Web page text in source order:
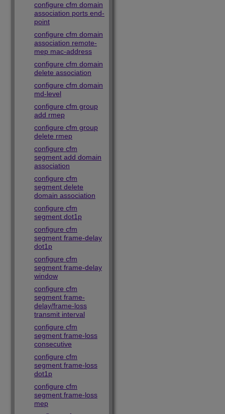
configure cfm domain
association ports end-
point
configure cfm domain
association remote-
mep mac-address
configure cfm domain
delete association
configure cfm domain
md-level
configure cfm group
add rmep
configure cfm group
delete rmep
configure cfm
segment add domain
association
configure cfm
segment delete
domain association
configure cfm
segment dot1p
configure cfm
segment frame-delay
dot1p
configure cfm
segment frame-delay
window
configure cfm
segment frame-
delay/frame-loss
transmit interval
configure cfm
segment frame-loss
consecutive
configure cfm
segment frame-loss
dot1p
configure cfm
segment frame-loss
mep